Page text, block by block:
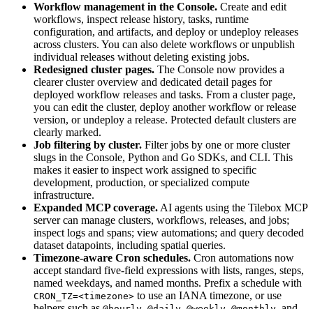
Workflow management in the Console. Create and edit
workflows, inspect release history, tasks, runtime
configuration, and artifacts, and deploy or undeploy releases
across clusters. You can also delete workflows or unpublish
individual releases without deleting existing jobs.
Redesigned cluster pages. The Console now provides a
clearer cluster overview and dedicated detail pages for
deployed workflow releases and tasks. From a cluster page,
you can edit the cluster, deploy another workflow or release
version, or undeploy a release. Protected default clusters are
clearly marked.
Job filtering by cluster. Filter jobs by one or more cluster
slugs in the Console, Python and Go SDKs, and CLI. This
makes it easier to inspect work assigned to specific
development, production, or specialized compute
infrastructure.
Expanded MCP coverage.AI agents using the Tilebox MCP
server can manage clusters, workflows, releases, and jobs;
inspect logs and spans; view automations; and query decoded
dataset datapoints, including spatial queries.
Timezone-aware Cron schedules. Cron automations now
accept standard five-field expressions with lists, ranges, steps,
named weekdays, and named months. Prefix a schedule with
CRON_TZ=<timezone> to use an IANA timezone, or use